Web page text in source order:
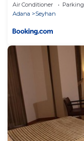
Air Conditioner Parking
Adana
Seyhan